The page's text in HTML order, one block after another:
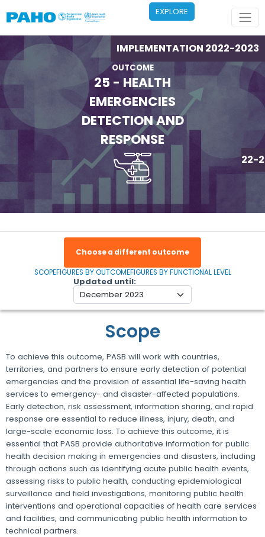
EXPLORE
IMPLEMENTATION 2022-2023
OUTCOME
25 - HEALTH
EMERGENCIES
DETECTION AND
RESPONSE
Choose a different outcome
SCOPEFIGURES BY OUTCOMEFIGURES BY FUNCTIONAL LEVEL
Updated until
Scope
To achieve this outcome, PASB will work with countries,
territories, and partners to ensure early detection of potential
emergencies and the provision of essential life-saving health
services to emergency- and disaster-affected populations.
Early detection, risk assessment, information sharing, and rapid
response are essential to reduce illness, injury, death, and
large-scale economic loss. To achieve this outcome, it is
essential that PASB provide authoritative information for public
health decision making in emergencies and disasters, including
through actions such as identifying acute public health events,
assessing risks to public health, conducting epidemiological
surveillance and field investigations, monitoring public health
interventions and operational capacities of health care services
and facilities, and communicating public health information to
technical partners.
IMPLEMENTATION 2022-